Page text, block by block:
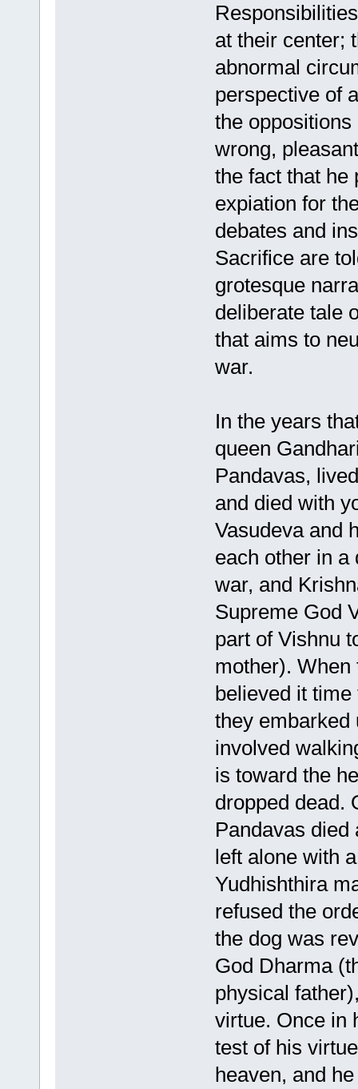
at their center;
abnormal
perspective of
the
wrong,
the fact that he
expiation for
debates and
Sacrifice are
grotesque
deliberate tale
that aims to
war.
In the years
queen
Pandavas,
and died with
Vasudeva and
each other in
war, and
Supreme God
part of Vishnu
mother). When
believed it
they embarked
involved
is toward the
dropped dead.
Pandavas died
left alone with
Yudhishthira
refused the
the dog was
God Dharma
physical
virtue. Once in
test of his
heaven, and